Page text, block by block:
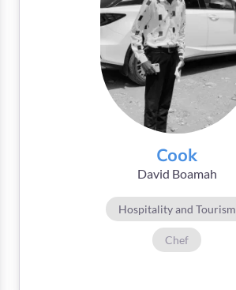
Cook
David Boamah
Hospitality and Tourism
Chef